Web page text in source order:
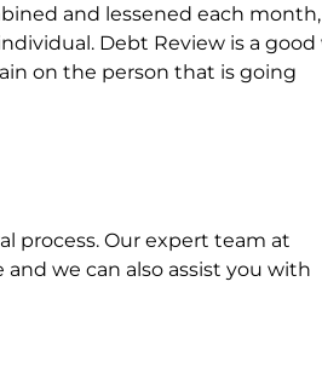
and lessened each
Debt Review is a good
on the person that is going
process. Our expert team at
we can also assist you with